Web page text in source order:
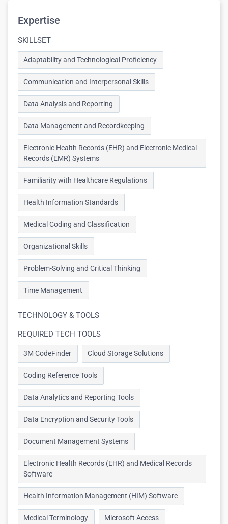
Expertise
SKILLSET
Adaptability and Technological Proficiency
Communication and Interpersonal Skills
Data Analysis and Reporting
Data Management and Recordkeeping
Electronic Health Records (EHR) and Electronic Medical
Records (EMR) Systems
Familiarity with Healthcare Regulations
Health Information Standards
Medical Coding and Classification
Organizational Skills
Problem-Solving and Critical Thinking
Time Management
TECHNOLOGY & TOOLS
REQUIRED TECH TOOLS
3M CodeFinder Cloud Storage Solutions
Coding Reference Tools
Data Analytics and Reporting Tools
Data Encryption and Security Tools
Document Management Systems
Electronic Health Records (EHR) and Medical Records
Software
Health Information Management (HIM) Software
Medical Terminology Microsoft Access